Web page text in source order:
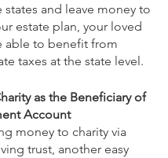
and leave money to
estate plan, your loved
able to benefit from
taxes at the state level.
as the Beneficiary of
Account
money to charity via
trust, another easy